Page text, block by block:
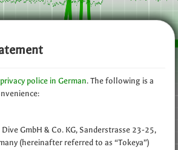
privacy police in German. The following is a
GmbH & Co. KG, Sanderstrasse 23-25,
(hereinafter referred to as “Tokeya”)